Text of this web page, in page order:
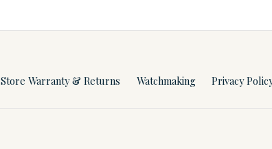
Store Warranty & Returns Watchmaking Privacy